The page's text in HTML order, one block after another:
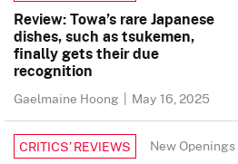
Review: Towa’s rare Japanese
dishes, such as tsukemen,
finally gets their due
recognition
Gaelmaine Hoong | May 16, 2025
CRITICS’ REVIEWS New Openings